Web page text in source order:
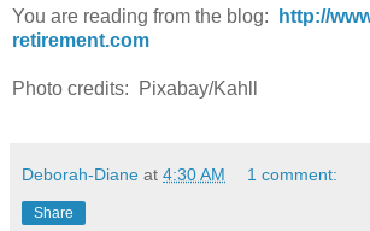
You are reading from the blog:
http://
retirement.com
Photo credits: Pixabay/Kahll
Deborah-Diane at 4:30 AM 1 comment:
Share